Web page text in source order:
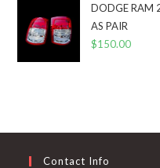
DODGE RAM
AS PAIR
$150.00
Contact Info